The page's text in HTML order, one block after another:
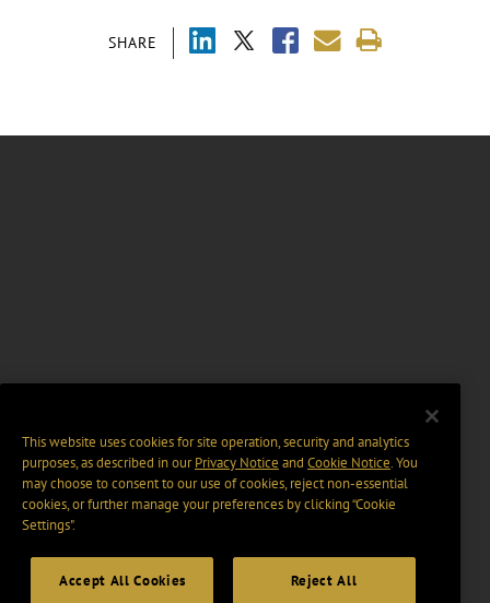
SHARE
This website uses cookies for site operation, security and analytics
purposes, as described in ourPrivacy Notice and Cookie Notice. You
may choose to consent to our use of cookies, reject non-essential
cookies, or further manage your preferences by clicking “Cookie
Settings".
Accept All Cookies Reject All